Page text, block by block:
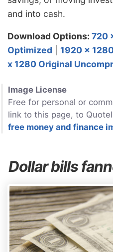
and into cash.
Download Options: 720
Optimized
1920 x
x 1280 Original
Image License
Free for personal or
link to this page, to
free money and finance
Dollar bills